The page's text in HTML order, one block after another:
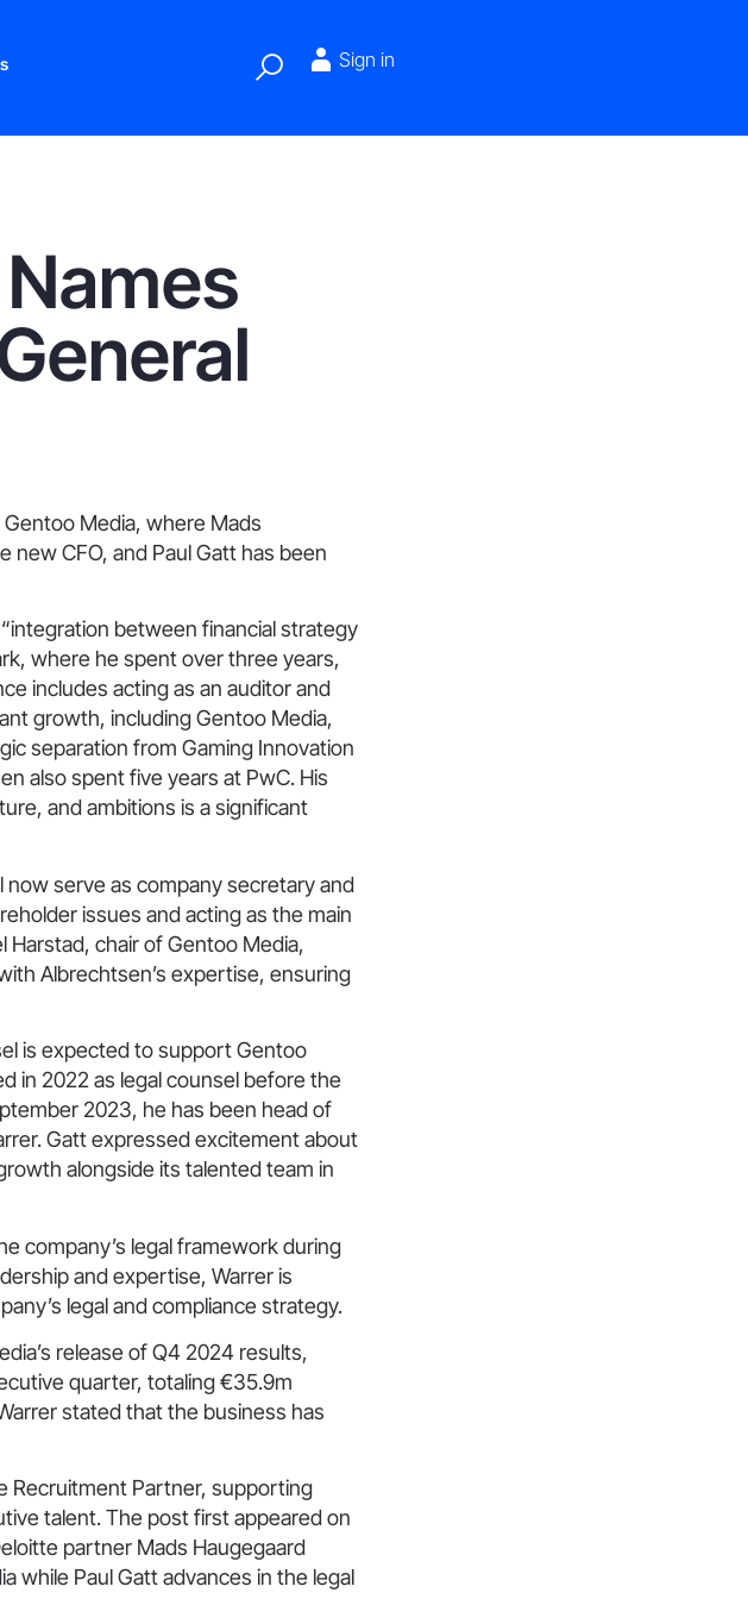
Sign in
Media, where Mads
new CFO, and Paul Gatt has been
between financial strategy
where he spent over three years,
includes acting as an auditor and
growth, including Gentoo Media,
separation from Gaming Innovation
also spent five years at PwC. His
and ambitions is a significant
serve as company secretary and
issues and acting as the main
chair of Gentoo Media,
Albrechtsen’s expertise, ensuring
is expected to support Gentoo
in 2022 as legal counsel before the
2023, he has been head of
Gatt expressed excitement about
alongside its talented team in
company’s legal framework during
and expertise, Warrer is
legal and compliance strategy.
release of Q4 2024 results,
quarter, totaling €35.9m
stated that the business has
Recruitment Partner, supporting
talent. The post first appeared on
partner Mads Haugegaard
while Paul Gatt advances in the legal